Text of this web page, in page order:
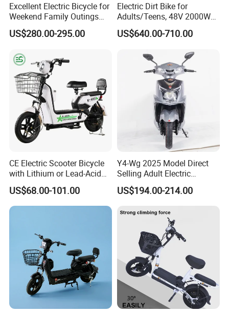
Excellent Electric Bicycle for
Weekend Family Outings
with 70km Long Endurance
US$280.00-295.00
Electric Dirt Bike for
Adults/Teens, 48V 2000W
Electric Motorcycle with
14"/12" Fat Tire, 37.5mph
off-Road Ebike with
Hydraulic Brakes
US$640.00-710.00
CE Electric Scooter Bicycle
with Lithium or Lead-Acid
Battery China Factory Eba
US$68.00-101.00
Y4-Wg 2025 Model Direct
Selling Adult Electric
Motorcycle 800W Electric
Scooter Electric Moped with
US$194.00-214.00